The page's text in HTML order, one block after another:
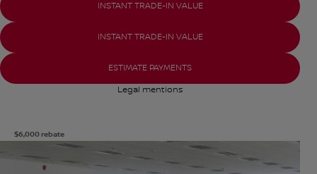
INSTANT TRADE-IN VALUE
INSTANT TRADE-IN VALUE
ESTIMATE PAYMENTS
Legal mentions
$6,000rebate
View 8 more photos